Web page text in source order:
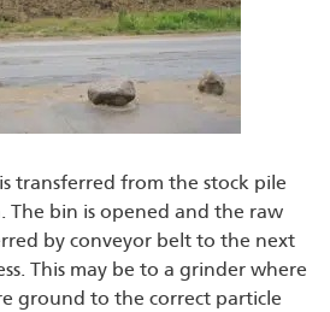
transferred from the stock pile
The bin is opened and the raw
by conveyor belt to the next
This may be to a grinder where
ground to the correct particle